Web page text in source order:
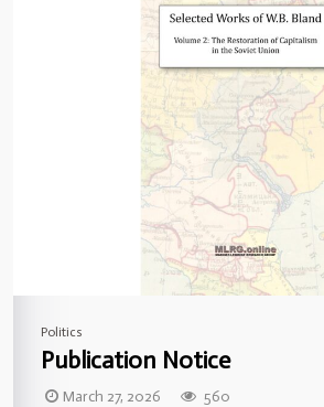
Politics
Publication Notice
March 27, 2026 560